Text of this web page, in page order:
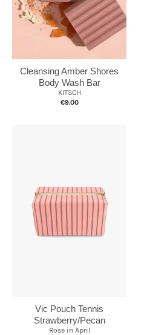
Cleansing Amber Shores
Body Wash Bar
KITSCH
€9.00
Vic Pouch Tennis
Strawberry/Pecan
Rose in April